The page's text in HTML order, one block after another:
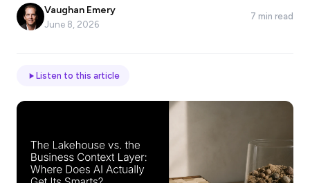
Name
*
Email
Vaughan Emery
June 8, 2026
7 min read
Listen to this article